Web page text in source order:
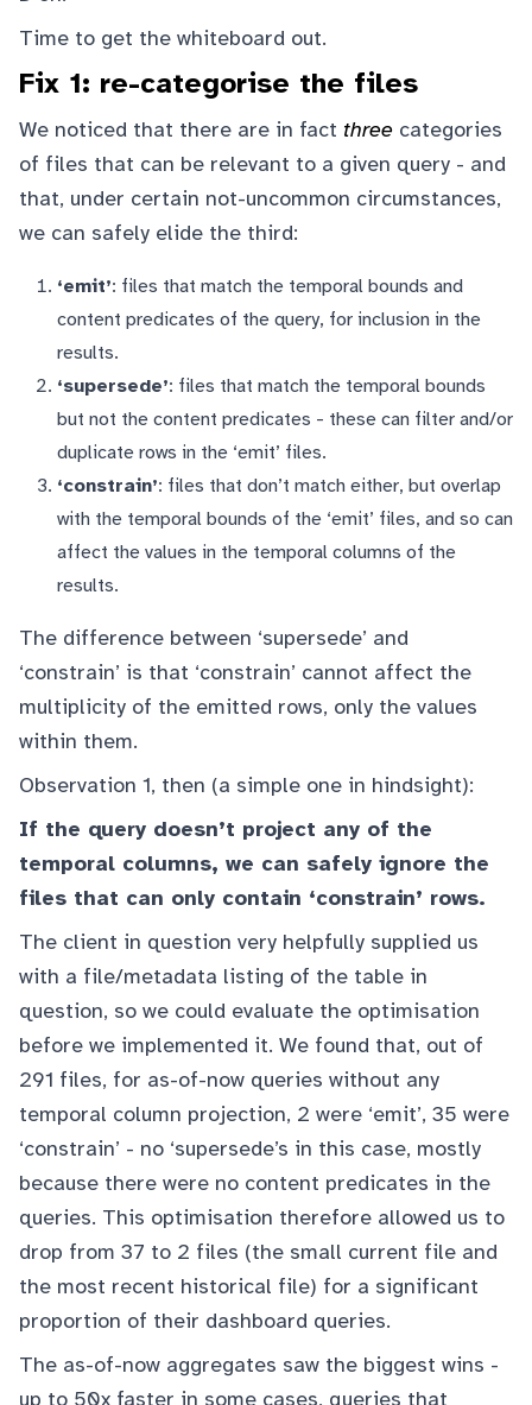
Time to get the whiteboard out.
Fix 1: re-categorise the files
We noticed that there are in fact three categories
of files that can be relevant to a given query - and
that, under certain not-uncommon circumstances,
we can safely elide the third:
‘emit’: files that match the temporal bounds and
content predicates of the query, for inclusion in the
results.
‘supersede’: files that match the temporal bounds
but not the content predicates - these can filter and/or
duplicate rows in the ‘emit’ files.
‘constrain’: files that don’t match either, but overlap
with the temporal bounds of the ‘emit’ files, and so can
affect the values in the temporal columns of the
results.
The difference between ‘supersede’ and
‘constrain’ is that ‘constrain’ cannot affect the
multiplicity of the emitted rows, only the values
within them.
Observation 1, then (a simple one in hindsight):
If the query doesn’t project any of the
temporal columns, we can safely ignore the
files that can only contain ‘constrain’ rows.
The client in question very helpfully supplied us
with a file/metadata listing of the table in
question, so we could evaluate the optimisation
before we implemented it. We found that, out of
291 files, for as-of-now queries without any
temporal column projection, 2 were ‘emit’, 35 were
‘constrain’ - no ‘supersede’s in this case, mostly
because there were no content predicates in the
queries. This optimisation therefore allowed us to
drop from 37 to 2 files (the small current file and
the most recent historical file) for a significant
proportion of their dashboard queries.
The as-of-now aggregates saw the biggest wins -